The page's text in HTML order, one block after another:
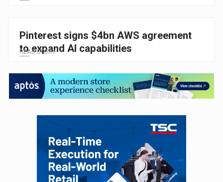
Pinterest signs $4bn AWS agreement
to expand AI capabilities
READ STORY